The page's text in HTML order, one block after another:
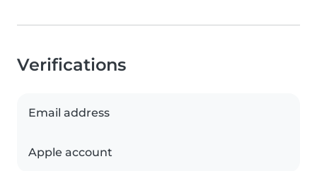
Verifications
Email address
Apple account